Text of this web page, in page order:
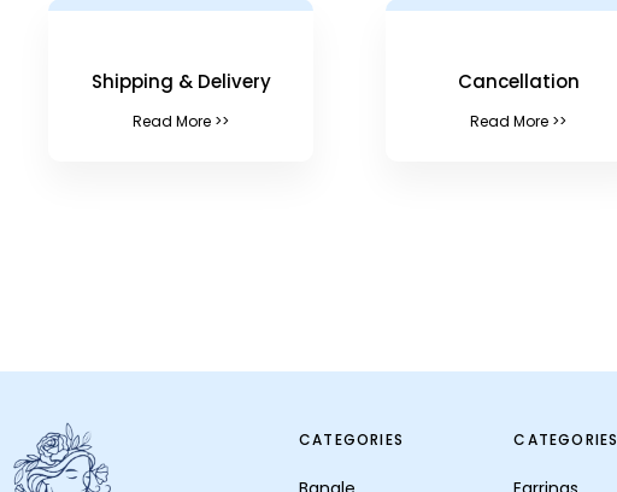
Shipping & Delivery
Read More >>
Cancellation
Read More >>
CATEGORIES CATEGORIES